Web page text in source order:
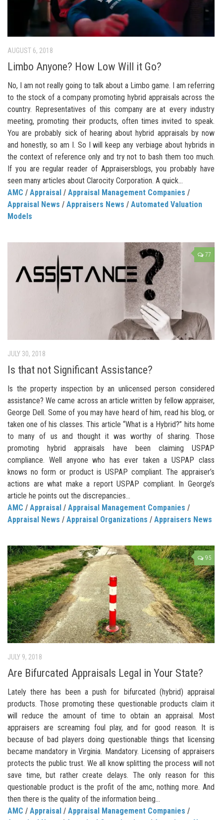
AUGUST 6, 2018
Limbo Anyone? How Low Will it Go?
No, I am not really going to talk about a Limbo game. I am referring
to the stock of a company promoting hybrid appraisals across the
country. Representatives of this company are at every industry
meeting, promoting their products, often times invited to speak.
You are probably sick of hearing about hybrid appraisals by now
and honestly, so am I. So I will keep any verbiage about hybrids in
the context of reference only and try not to bash them too much.
If you are regular reader of Appraisersblogs, you probably have
seen many articles about Clarocity Corporation. A quick...
AMC / Appraisal / Appraisal Management Companies /
Appraisal News / Appraisers News / Automated Valuation
Models
77
JULY 30, 2018
Is that not Significant Assistance?
Is the property inspection by an unlicensed person considered
assistance? We came across an article written by fellow appraiser,
George Dell. Some of you may have heard of him, read his blog, or
taken one of his classes. This article “What is a Hybrid?” hits home
to many of us and thought it was worthy of sharing. Those
promoting hybrid appraisals have been claiming USPAP
compliance. Well anyone who has ever taken a USPAP class
knows no form or product is USPAP compliant. The appraiser’s
actions are what make a report USPAP compliant. In George’s
article he points out the discrepancies...
AMC / Appraisal / Appraisal Management Companies /
Appraisal News / Appraisal Organizations / Appraisers News
95
JULY 9, 2018
Are Bifurcated Appraisals Legal in Your State?
Lately there has been a push for bifurcated (hybrid) appraisal
products. Those promoting these questionable products claim it
will reduce the amount of time to obtain an appraisal. Most
appraisers are screaming foul play, and for good reason. It is
because of bad players doing questionable things that licensing
became mandatory in Virginia. Mandatory. Licensing of appraisers
protects the public trust. We all know splitting the process will not
save time, but rather create delays. The only reason for this
questionable product is the profit of the amc, nothing more. And
then there is the quality of the information being...
AMC / Appraisal / Appraisal Management Companies /